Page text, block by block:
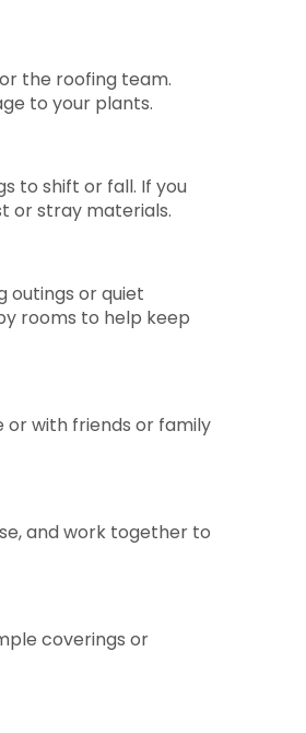
the roofing team.
to your plants.
to shift or fall. If you
or stray materials.
outings or quiet
rooms to help keep
with friends or family
and work together to
coverings or